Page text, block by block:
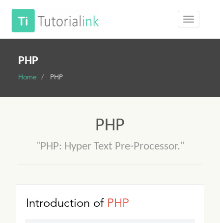
PHP
Home PHP
PHP
"PHP: Hyper Text Pre-Processor."
Introduction of PHP